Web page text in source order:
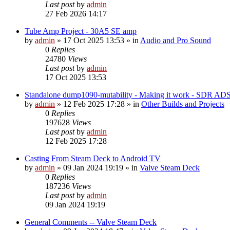
Last postby admin
27 Feb 2026 14:17
Tube Amp Project - 30A5 SE amp
by admin » 17 Oct 2025 13:53 » in Audio and Pro Sound
0 Replies
24780 Views
Last postby admin
17 Oct 2025 13:53
Standalone dump1090-mutability - Making it work - SDR
by admin » 12 Feb 2025 17:28 » in Other Builds and Projects
0 Replies
197628 Views
Last postby admin
12 Feb 2025 17:28
Casting From Steam Deck to Android TV
by admin » 09 Jan 2024 19:19 » in Valve Steam Deck
0 Replies
187236 Views
Last postby admin
09 Jan 2024 19:19
General Comments -- Valve Steam Deck